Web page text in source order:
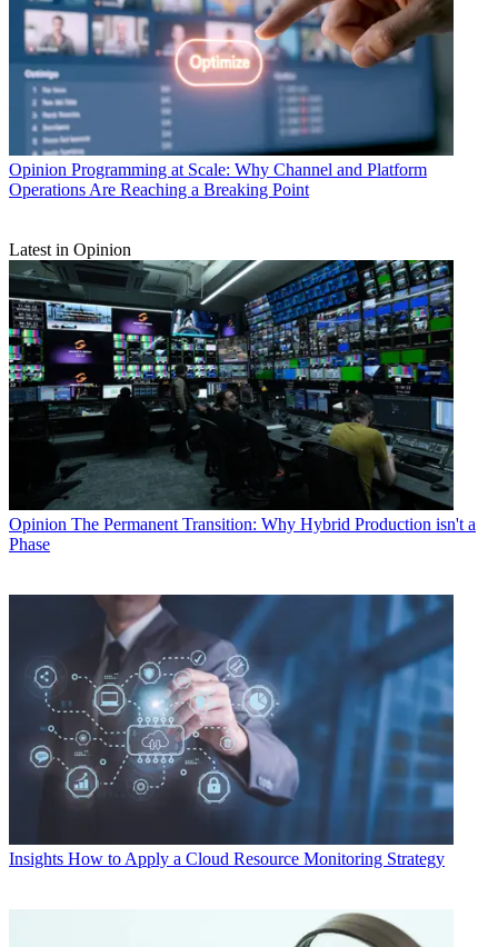
Opinion Programming at Scale: Why Channel and Platform
Operations Are Reaching a Breaking Point
Latest in Opinion
Opinion The Permanent Transition: Why Hybrid Production isn't a
Phase
Insights How to Apply a Cloud Resource Monitoring Strategy